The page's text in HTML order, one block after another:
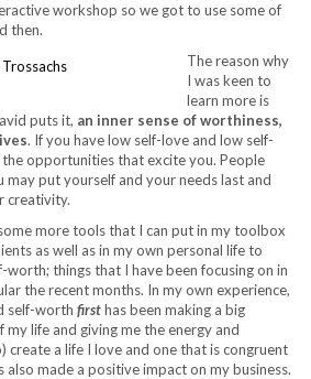
workshop so we got to use some of
then.
The reason why
I was keen to
learn more is
puts it, an inner sense of worthiness,
. If you have low self-love and low self-
opportunities that excite you. People
may put yourself and your needs last and
creativity.
more tools that I can put in my toolbox
as well as in my own personal life to
things that I have been focusing on in
the recent months. In my own experience,
self-worth firsthas been making a big
life and giving me the energy and
create a life I love and one that is congruent
also made a positive impact on my business.